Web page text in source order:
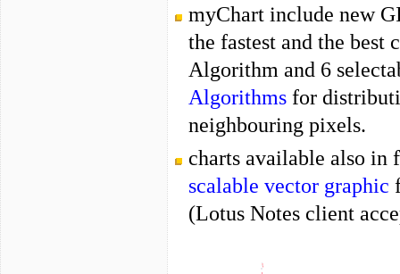
myChart include new
the fastest and the best
Algorithm and 6
Algorithms for
neighbouring pixels.
charts available also
scalable vector graphic
(Lotus Notes client